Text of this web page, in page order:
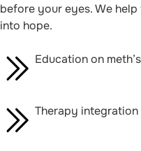
before your eyes. We
into hope.
Education on
Therapy